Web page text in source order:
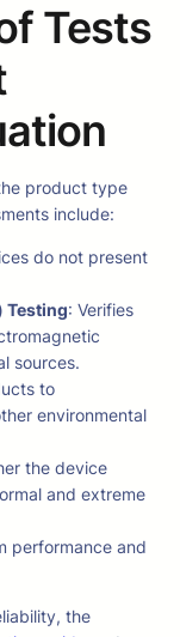
Tests
product type
include:
do not present
Testing: Verifies
sources.
to
environmental
the device
and extreme
performance and
the